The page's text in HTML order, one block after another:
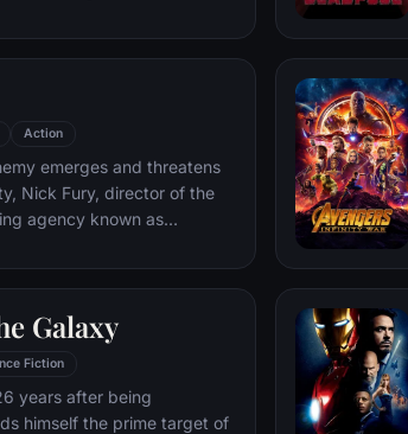
Action
emerges and threatens
Nick Fury, director of the
agency known as
of disaster. Spanning the
Galaxy
Fiction
years after being
himself the prime target of